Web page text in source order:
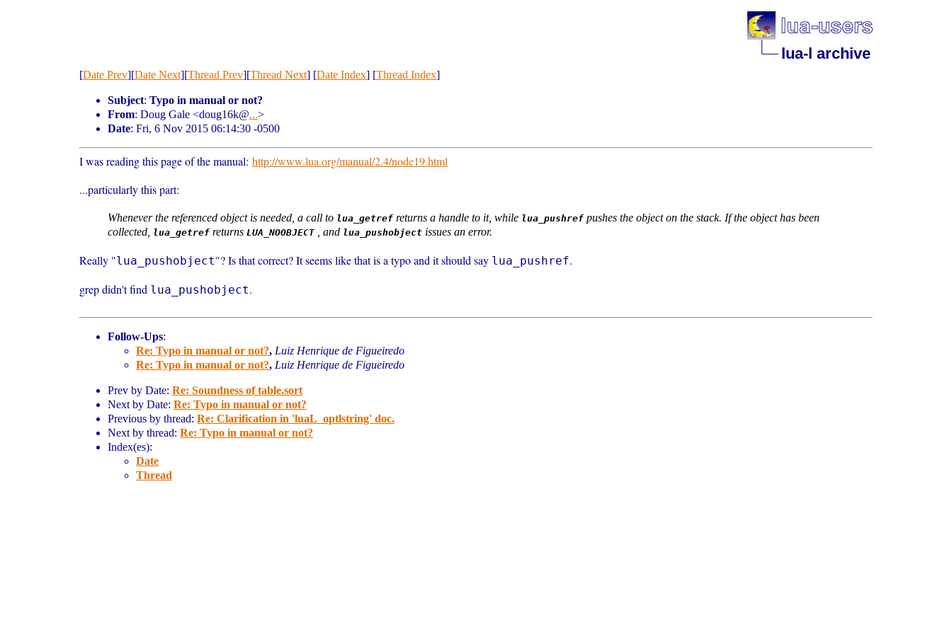
lua-l archive
[Date Prev][Date Next][Thread Prev][Thread Next] [Date Index] [Thread Index]
Subject: Typo in manual or not?
From: Doug Gale <doug16k@...>
Date: Fri, 6 Nov 2015 06:14:30 -0500
I was reading this page of the manual: http://www.lua.org/manual/2.4/node19.html
...particularly this part:
Whenever the referenced object is needed, a call to lua_getref returns a handle to it, while lua_pushref pushes the object on the stack. If the object has been
collected, lua_getref returns LUA_NOOBJECT , and lua_pushobject issues an error.
Really "lua_pushobject"? Is that correct? It seems like that is a typo and it should say lua_pushref.
grep didn't find lua_pushobject.
Follow-Ups:
Re: Typo in manual or not?, Luiz Henrique de Figueiredo
Re: Typo in manual or not?, Luiz Henrique de Figueiredo
Prev by Date: Re: Soundness of table.sort
Next by Date: Re: Typo in manual or not?
Previous by thread: Re: Clarification in 'luaL_optlstring' doc.
Next by thread: Re: Typo in manual or not?
Index(es):
Date
Thread